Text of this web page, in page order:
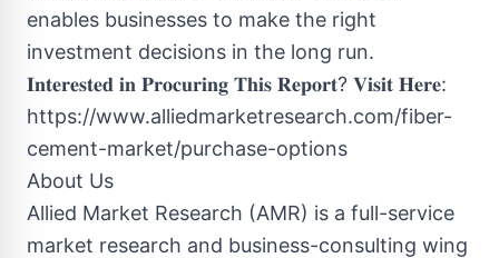
enables businesses to make the right
investment decisions in the long run.
𝐈𝐧𝐭𝐞𝐫𝐞𝐬𝐭𝐞𝐝 𝐢𝐧 𝐏𝐫𝐨𝐜𝐮𝐫𝐢𝐧𝐠 𝐓𝐡𝐢𝐬 𝐑𝐞𝐩𝐨𝐫𝐭? 𝐕𝐢𝐬𝐢𝐭 𝐇𝐞𝐫𝐞:
https://www.alliedmarketresearch.com/fiber-
cement-market/purchase-options
About Us
Allied Market Research (AMR) is a full-service
market research and business-consulting wing